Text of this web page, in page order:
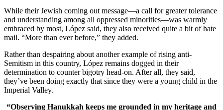
While their Jewish coming out message—a call for greater tolerance
and understanding among all oppressed minorities—was warmly
embraced by most, López said, they also received quite a bit of hate
mail. “More than ever before,” they added.
Rather than despairing about another example of rising anti-
Semitism in this country, López remains dogged in their
determination to counter bigotry head-on. After all, they said,
they’ve been doing exactly that since they were a young child in the
Imperial Valley.
“Observing Hanukkah keeps me grounded in my heritage and